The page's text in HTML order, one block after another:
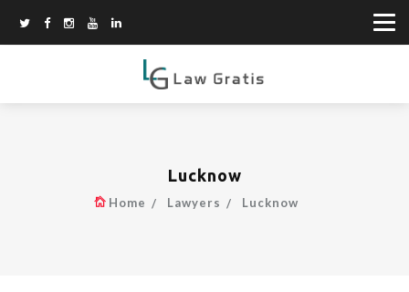
Lucknow
Home Lawyers Lucknow